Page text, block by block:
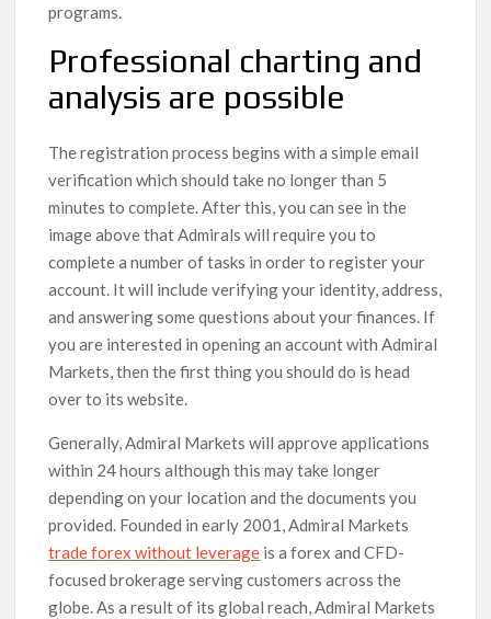
programs.
Professional charting and
analysis are possible
The registration process begins with a simple email
verification which should take no longer than 5
minutes to complete. After this, you can see in the
image above that Admirals will require you to
complete a number of tasks in order to register your
account. It will include verifying your identity, address,
and answering some questions about your finances. If
you are interested in opening an account with Admiral
Markets, then the first thing you should do is head
over to its website.
Generally, Admiral Markets will approve applications
within 24 hours although this may take longer
depending on your location and the documents you
provided. Founded in early 2001, Admiral Markets
trade forex without leverage is a forex and CFD-
focused brokerage serving customers across the
globe. As a result of its global reach, Admiral Markets